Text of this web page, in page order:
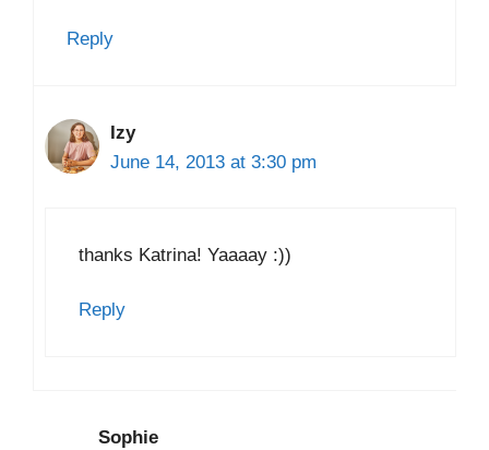
Reply
Izy
June 14, 2013 at 3:30 pm
thanks Katrina! Yaaaay :))
Reply
Sophie